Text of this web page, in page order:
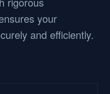
your
and efficiently.